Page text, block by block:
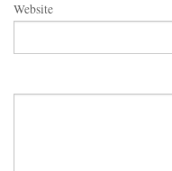
Website